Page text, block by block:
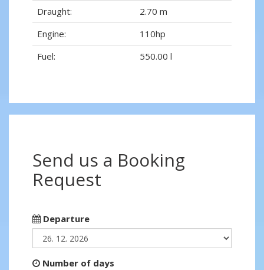
Draught:
2.70 m
Engine:
110hp
Fuel:
550.00 l
Send us a Booking
Request
Departure
Number of days